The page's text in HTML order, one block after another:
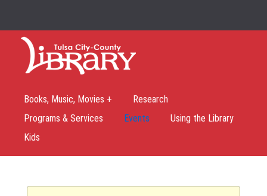
Books, Music, Movies +
Research
Programs & Services
Events
Using the Library
Kids